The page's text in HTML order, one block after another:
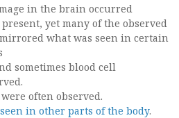
in the brain occurred
yet many of the observed
what was seen in certain
sometimes blood cell
often observed.
in other parts of the body.